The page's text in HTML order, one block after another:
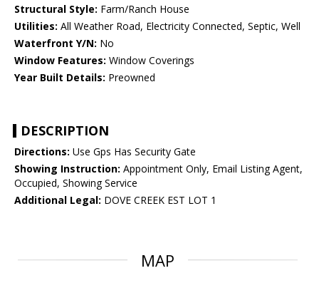
Structural Style: Farm/Ranch House
Utilities: All Weather Road, Electricity Connected, Septic, Well
Waterfront Y/N: No
Window Features: Window Coverings
Year Built Details: Preowned
DESCRIPTION
Directions: Use Gps Has Security Gate
Showing Instruction: Appointment Only, Email Listing Agent,
Occupied, Showing Service
Additional Legal: DOVE CREEK EST LOT 1
MAP